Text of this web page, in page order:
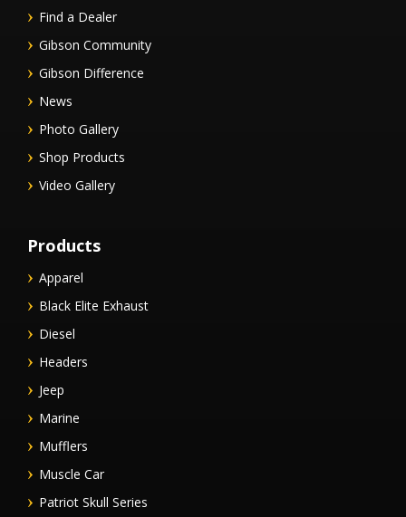
Find a Dealer
Gibson Community
Gibson Difference
News
Photo Gallery
Shop Products
Video Gallery
Products
Apparel
Black Elite Exhaust
Diesel
Headers
Jeep
Marine
Mufflers
Muscle Car
Patriot Skull Series